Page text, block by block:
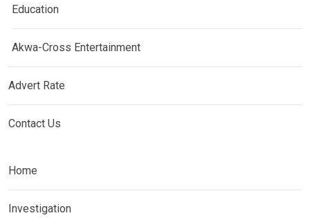
Education
Akwa-Cross Entertainment
Advert Rate
Contact Us
Home
Investigation